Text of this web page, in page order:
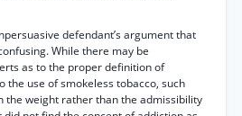
defendant’s argument that
While there may be
as to the proper definition of
the use of smokeless tobacco, such
the weight rather than the admissibility